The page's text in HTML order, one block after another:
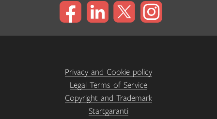
Privacy and Cookie policy
Legal Terms of Service
Copyright and Trademark
Startgaranti